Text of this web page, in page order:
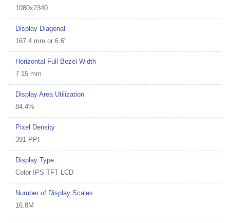
1080x2340
Display Diagonal
167.4 mm or 6.6"
Horizontal Full Bezel Width
7.15 mm
Display Area Utilization
84.4%
Pixel Density
391 PPI
Display Type
Color IPS TFT LCD
Number of Display Scales
16.8M